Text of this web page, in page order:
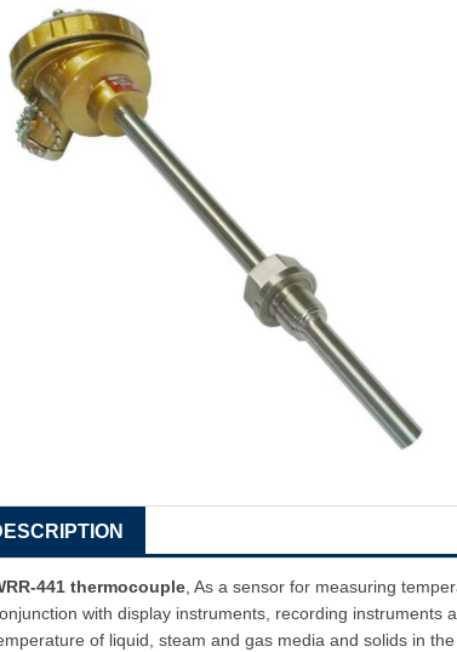
441 thermocouple, As a sensor for measuring
with display instruments, recording instruments
of liquid, steam and gas media and solids in